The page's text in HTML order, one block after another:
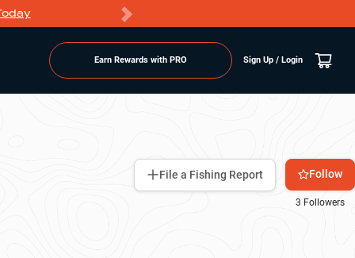
Earn Rewards with PRO Sign Up / Login
File a Fishing Report Follow
3 Followers